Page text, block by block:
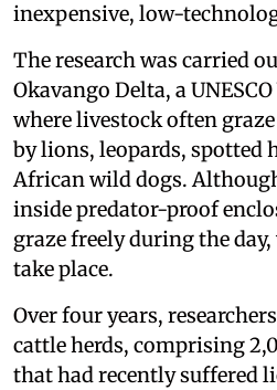
inexpensive, low-
The research was carried
Okavango Delta, a
where livestock often
by lions, leopards, spotted
African wild dogs.
inside predator-proof
graze freely during the
take place.
Over four years,
cattle herds, comprising
that had recently suffered